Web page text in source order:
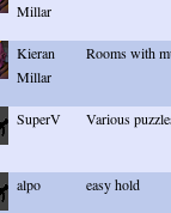
Millar
Kieran
Millar
Rooms with
SuperV Various
alpo easy hold